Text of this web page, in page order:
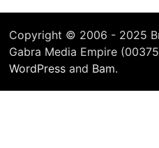
Copyright © 2006 - 2025
Gabra Media Empire
WordPress and Bam.